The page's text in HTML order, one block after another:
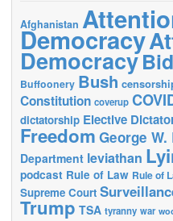
Afghanistan
Democracy
Democracy
Buffoonery Bush
Constitution coverup
dictatorship Elective
Freedom George W.
Department leviathan
podcast Rule of Law Rule of
Supreme Court
Trump TSA tyranny war